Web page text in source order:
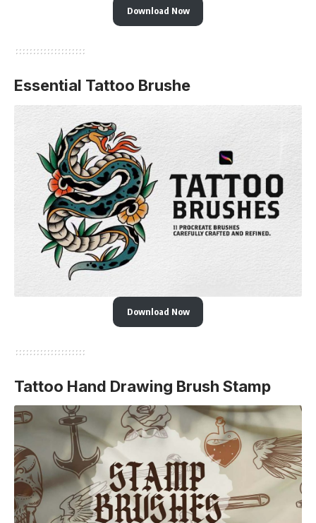
Download Now
Essential Tattoo Brushe
Download Now
Tattoo Hand Drawing Brush Stamp